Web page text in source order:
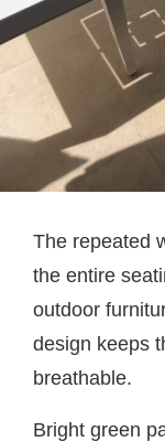
The repeated
the entire
outdoor
design keeps
breathable.
Bright green